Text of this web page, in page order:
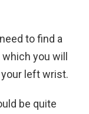
to find a
you will
left wrist.
be quite